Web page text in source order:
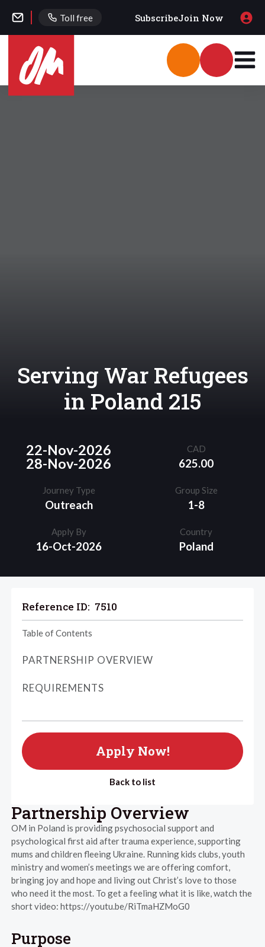
Toll free SubscribeJoin Now
Serving War Refugees
in Poland 215
22-Nov-2026
28-Nov-2026
CAD
625.00
Journey Type
Outreach
Group Size
1-8
Apply By
16-Oct-2026
Country
Poland
Reference ID: 7510
Table of Contents
PARTNERSHIP OVERVIEW
REQUIREMENTS
Apply Now!
Back to list
Partnership Overview
OM in Poland is providing psychosocial support and
psychological first aid after trauma experience, supporting
mums and children fleeing Ukraine. Running kids clubs, youth
ministry and women’s meetings we are offering comfort,
bringing joy and hope and living out Christ’s love to those
who need it the most. To get a feeling what it is like, watch the
short video: https://youtu.be/RiTmaHZMoG0
Purpose